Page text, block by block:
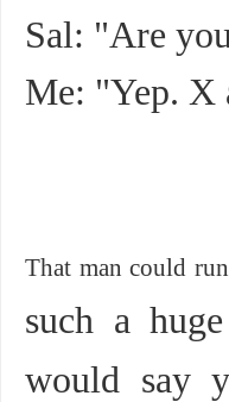
Sal: "Are
Me: "Yep.
That man could
such a
would say